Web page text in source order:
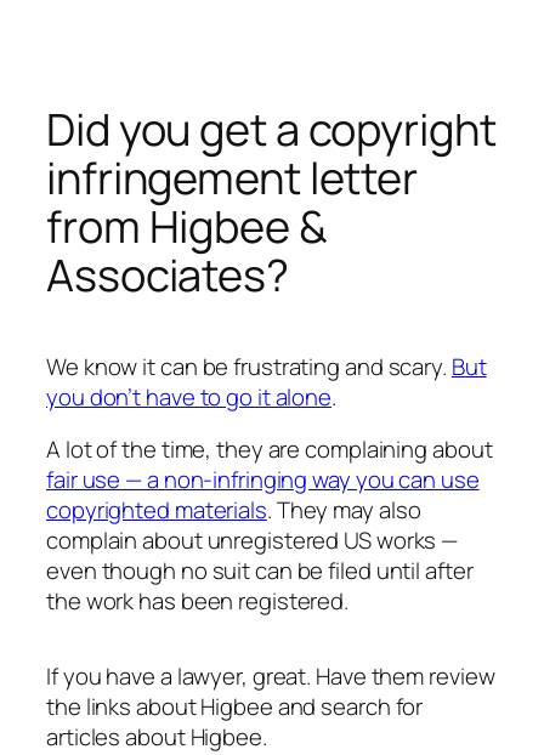
content
Did you get a copyright
infringement letter
from Higbee &
Associates?
We know it can be frustrating and scary. But
you don’t have to go it alone.
A lot of the time, they are complaining about
fair use — a non-infringing way you can use
copyrighted materials. They may also
complain about unregistered US works —
even though no suit can be filed until after
the work has been registered.
If you have a lawyer, great. Have them review
the links about Higbee and search for
articles about Higbee.